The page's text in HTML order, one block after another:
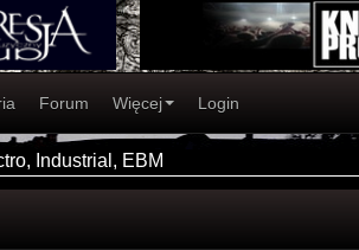
Forum Więcej Login
Industrial, EBM